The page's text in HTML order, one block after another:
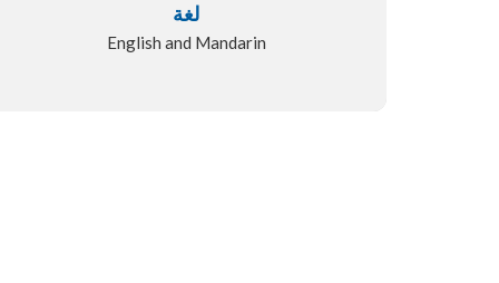
لغة
English and Mandarin